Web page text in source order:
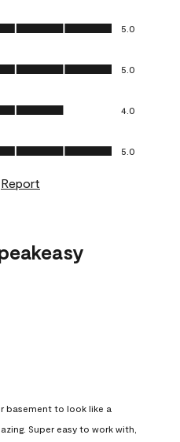
5
5.0
5
5.0
4.0
5
5.0
Report
basement to look like a
Super easy to work with,